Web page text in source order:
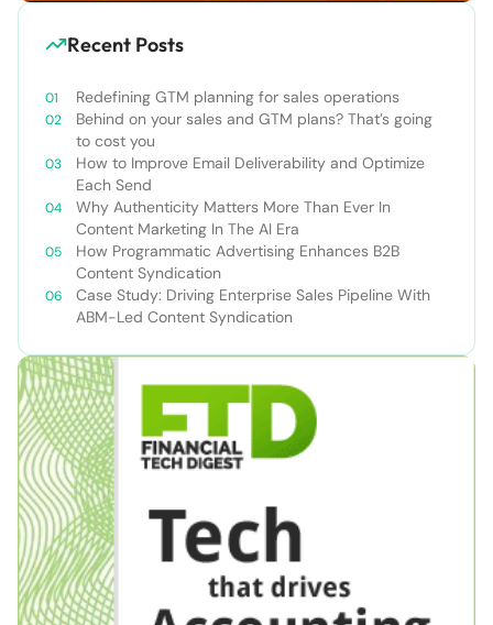
Recent Posts
Redefining GTM planning for sales operations
Behind on your sales and GTM plans? That’s going
to cost you
How to Improve Email Deliverability and Optimize
Each Send
Why Authenticity Matters More Than Ever In
Content Marketing In The AI Era
How Programmatic Advertising Enhances B2B
Content Syndication
Case Study: Driving Enterprise Sales Pipeline With
ABM-Led Content Syndication